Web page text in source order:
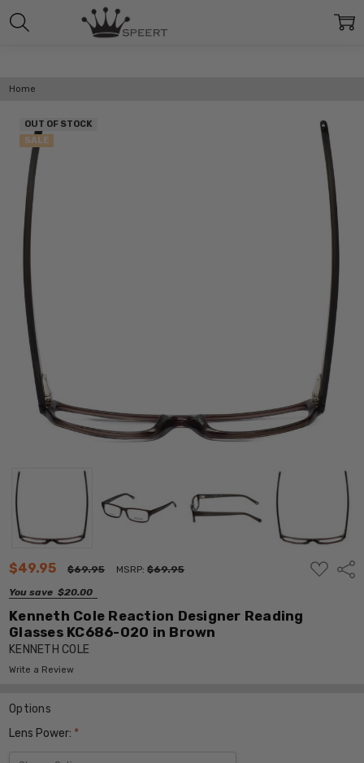
Home
$49.95 $69.95 MSRP:$69.95
You save $20.00
ADD
TO
Kenneth Cole Reaction Designer Reading
Glasses KC686-020 in Brown
KENNETH COLE
Write a Review
OUT OF STOCK
SALE
Options
Lens Power: *